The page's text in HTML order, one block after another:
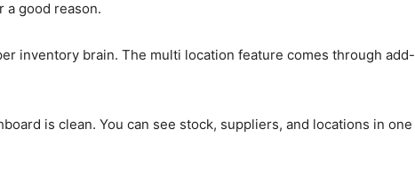
a good reason.
inventory brain. The multi location feature comes through add-
is clean. You can see stock, suppliers, and locations in one